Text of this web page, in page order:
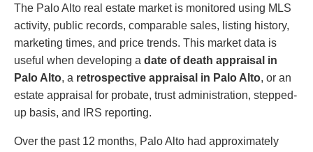
The Palo Alto real estate market is monitored using MLS
activity, public records, comparable sales, listing history,
marketing times, and price trends. This market data is
useful when developing a date of death appraisal in
Palo Alto, a retrospective appraisal in Palo Alto, or an
estate appraisal for probate, trust administration, stepped-
up basis, and IRS reporting.
Over the past 12 months, Palo Alto had approximately